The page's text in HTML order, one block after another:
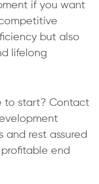
if you want
but also
lifelong
to start? Contact
and rest assured
end